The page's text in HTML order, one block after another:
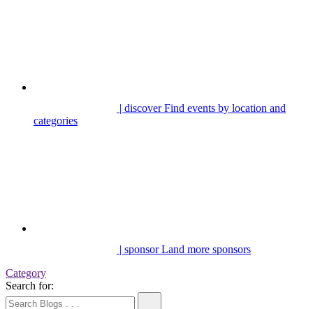
| discoverFind events by location and
categories
| sponsorLand more sponsors
Category
Search for: